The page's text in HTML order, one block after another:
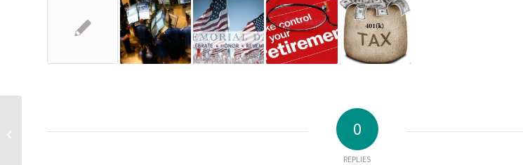
0
REPLIES
A $400,000 mistake?